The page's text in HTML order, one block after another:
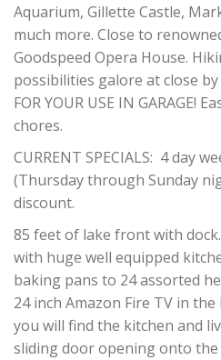
Aquarium, Gillette Castle,
much more. Close to
Goodspeed Opera House.
possibilities galore at close by
FOR YOUR USE IN GARAGE!
chores.
CURRENT SPECIALS: 4 day
(Thursday through Sunday
discount.
85 feet of lake front with
with huge well equipped
baking pans to 24 assorted
24 inch Amazon Fire TV in
you will find the kitchen and
sliding door opening onto